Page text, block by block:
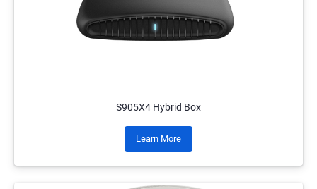
S905X4 Hybrid Box
Learn More